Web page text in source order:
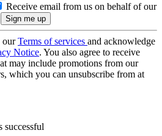
Receive email from us on behalf of our
ourTerms of services and acknowledge
Notice. You also agree to receive
may include promotions from our
which you can unsubscribe from at
successful